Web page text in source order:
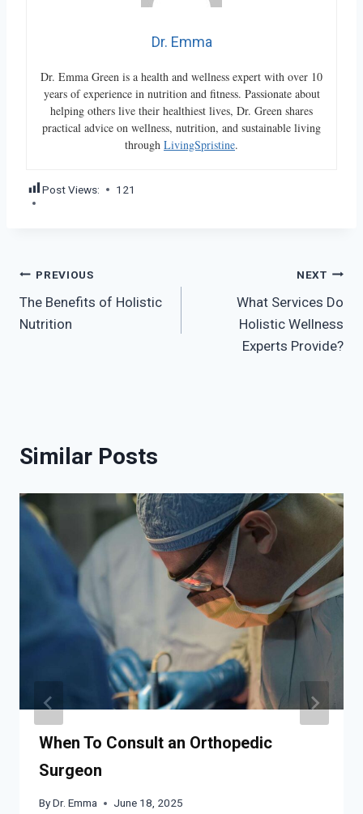
Dr. Emma
Dr. Emma Green is a health and wellness expert with over 10
years of experience in nutrition and fitness. Passionate about
helping others live their healthiest lives, Dr. Green shares
practical advice on wellness, nutrition, and sustainable living
through LivingSpristine.
Post Views: 121
Post
navigation
PREVIOUS
The Benefits of Holistic
Nutrition
NEXT
What Services Do
Holistic Wellness
Experts Provide?
Similar Posts
When To Consult an Orthopedic
Surgeon
ByDr. Emma June 18, 2025